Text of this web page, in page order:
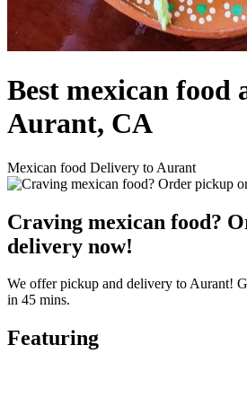
Best mexican food
Aurant, CA
Mexican food Delivery to Aurant
Craving mexican food?
delivery now!
We offer pickup and delivery to Aurant!
in 45 mins.
Featuring